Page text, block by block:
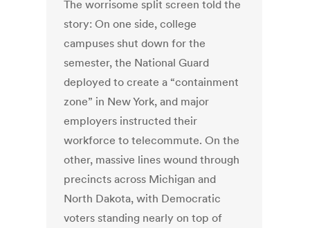
The worrisome split screen told the
story: On one side, college
campuses shut down for the
semester, the National Guard
deployed to create a “containment
zone” in New York, and major
employers instructed their
workforce to telecommute. On the
other, massive lines wound through
precincts across Michigan and
North Dakota, with Democratic
voters standing nearly on top of